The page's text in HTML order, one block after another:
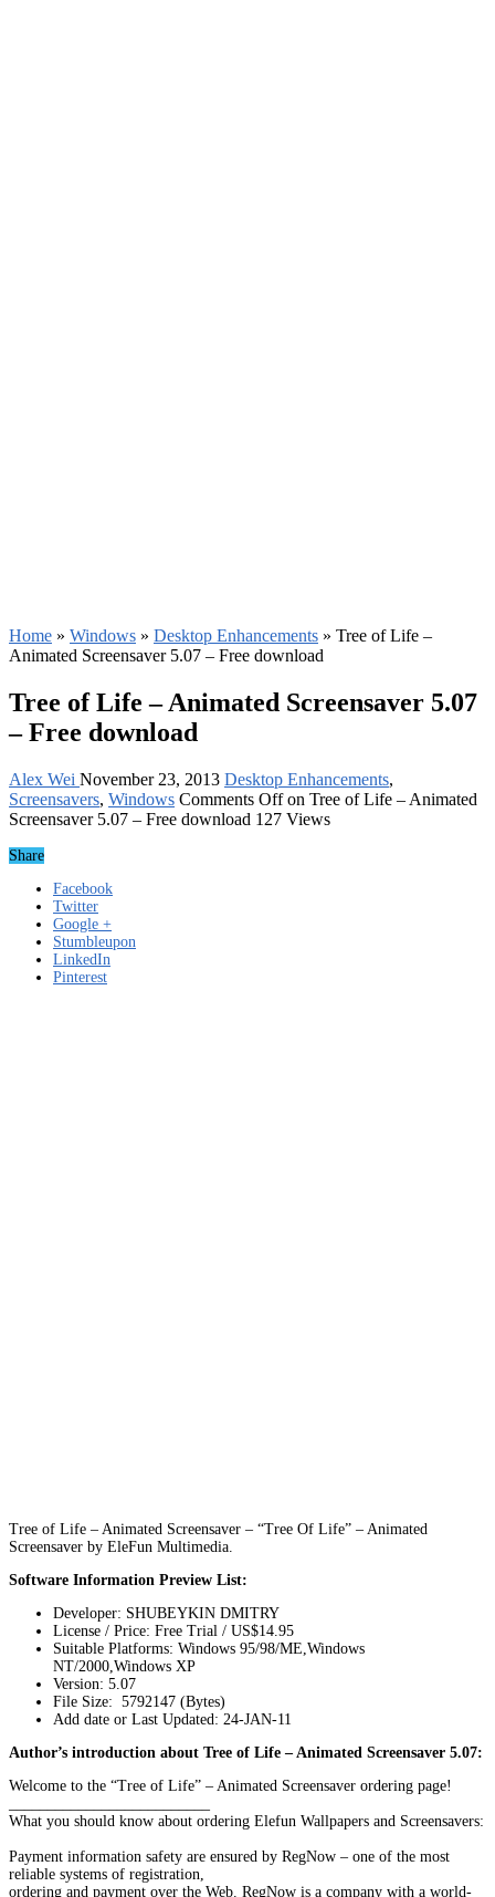
Home » Windows » Desktop Enhancements » Tree of Life –
Animated Screensaver 5.07 – Free download
Tree of Life – Animated Screensaver 5.07
– Free download
Alex Wei November 23, 2013 Desktop Enhancements,
Screensavers, Windows Comments Offon Tree of Life – Animated
Screensaver 5.07 – Free download 127 Views
Share
Facebook
Twitter
Google +
Stumbleupon
LinkedIn
Pinterest
Tree of Life – Animated Screensaver – “Tree Of Life” – Animated
Screensaver by EleFun Multimedia.
Software Information Preview List:
Developer: SHUBEYKIN DMITRY
License / Price: Free Trial / US$14.95
Suitable Platforms: Windows 95/98/ME,Windows
NT/2000,Windows XP
Version: 5.07
File Size: 5792147 (Bytes)
Add date or Last Updated: 24-JAN-11
Author’s introduction about Tree of Life – Animated Screensaver 5.07:
Welcome to the “Tree of Life” – Animated Screensaver ordering page!
What you should know about ordering Elefun Wallpapers and Screensavers:
Payment information safety are ensured by RegNow – one of the most
reliable systems of registration,
ordering and payment over the Web. RegNow is a company with a world-